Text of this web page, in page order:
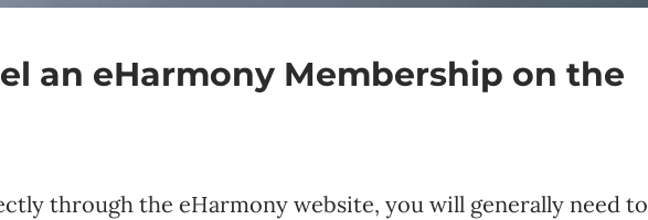
an eHarmony Membership on the
through the eHarmony website, you will generally need to